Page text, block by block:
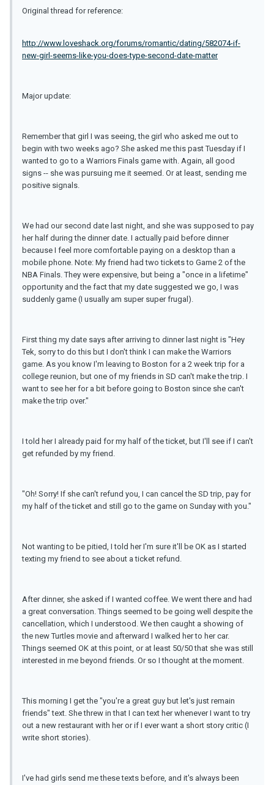
Original thread for reference:
http://www.loveshack.org/forums/romantic/dating/582074-if-
new-girl-seems-like-you-does-type-second-date-matter
Major update:
Remember that girl I was seeing, the girl who asked me out to
begin with two weeks ago? She asked me this past Tuesday if I
wanted to go to a Warriors Finals game with. Again, all good
signs -- she was pursuing me it seemed. Or at least, sending me
positive signals.
We had our second date last night, and she was supposed to pay
her half during the dinner date. I actually paid before dinner
because I feel more comfortable paying on a desktop than a
mobile phone. Note: My friend had two tickets to Game 2 of the
NBA Finals. They were expensive, but being a "once in a lifetime"
opportunity and the fact that my date suggested we go, I was
suddenly game (I usually am super super frugal).
First thing my date says after arriving to dinner last night is "Hey
Tek, sorry to do this but I don't think I can make the Warriors
game. As you know I'm leaving to Boston for a 2 week trip for a
college reunion, but one of my friends in SD can't make the trip. I
want to see her for a bit before going to Boston since she can't
make the trip over."
I told her I already paid for my half of the ticket, but I'll see if I can't
get refunded by my friend.
"Oh! Sorry! If she can't refund you, I can cancel the SD trip, pay for
my half of the ticket and still go to the game on Sunday with you."
Not wanting to be pitied, I told her I'm sure it'll be OK as I started
texting my friend to see about a ticket refund.
After dinner, she asked if I wanted coffee. We went there and had
a great conversation. Things seemed to be going well despite the
cancellation, which I understood. We then caught a showing of
the new Turtles movie and afterward I walked her to her car.
Things seemed OK at this point, or at least 50/50 that she was still
interested in me beyond friends. Or so I thought at the moment.
This morning I get the "you're a great guy but let's just remain
friends" text. She threw in that I can text her whenever I want to try
out a new restaurant with her or if I ever want a short story critic (I
write short stories).
I've had girls send me these texts before, and it's always been